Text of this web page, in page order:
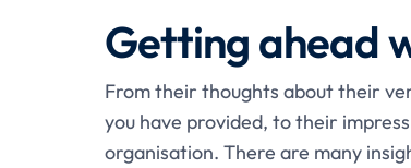
Getting ahead
From their thoughts about their
you have provided, to their
organisation. There are many